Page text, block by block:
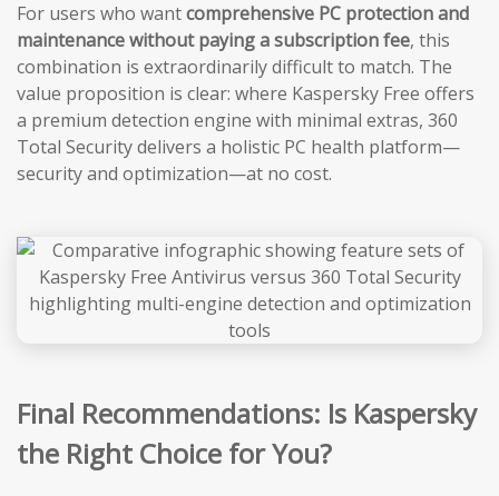
For users who wantcomprehensive PC protection and
maintenance without paying a subscription fee, this
combination is extraordinarily difficult to match. The
value proposition is clear: where Kaspersky Free offers
a premium detection engine with minimal extras, 360
Total Security delivers a holistic PC health platform—
security and optimization—at no cost.
Final Recommendations: Is Kaspersky
the Right Choice for You?